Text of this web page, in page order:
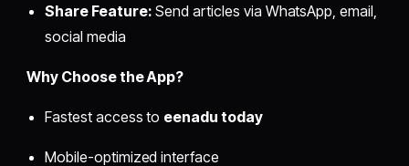
Share Feature: Send articles via WhatsApp, email,
social media
Why Choose the App?
Fastest access to eenadu today
Mobile-optimized interface